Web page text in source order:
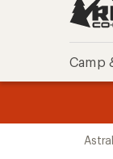
Camp
Astral